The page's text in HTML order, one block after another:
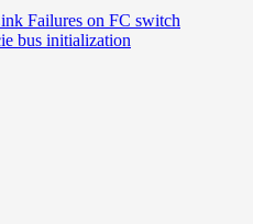
Failures on FC switch
bus initialization